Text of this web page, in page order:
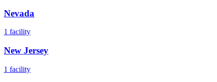
Nevada
1 facility
New Jersey
1 facility